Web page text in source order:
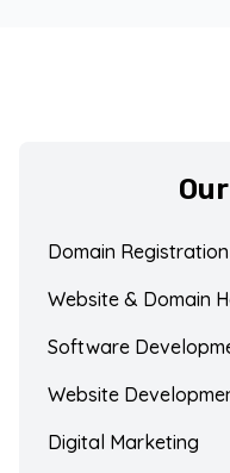
Domain Registration
Website & Domain
Software
Website
Digital Marketing